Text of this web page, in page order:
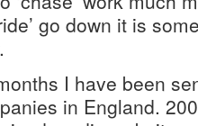
go down it is
I have been
in England.